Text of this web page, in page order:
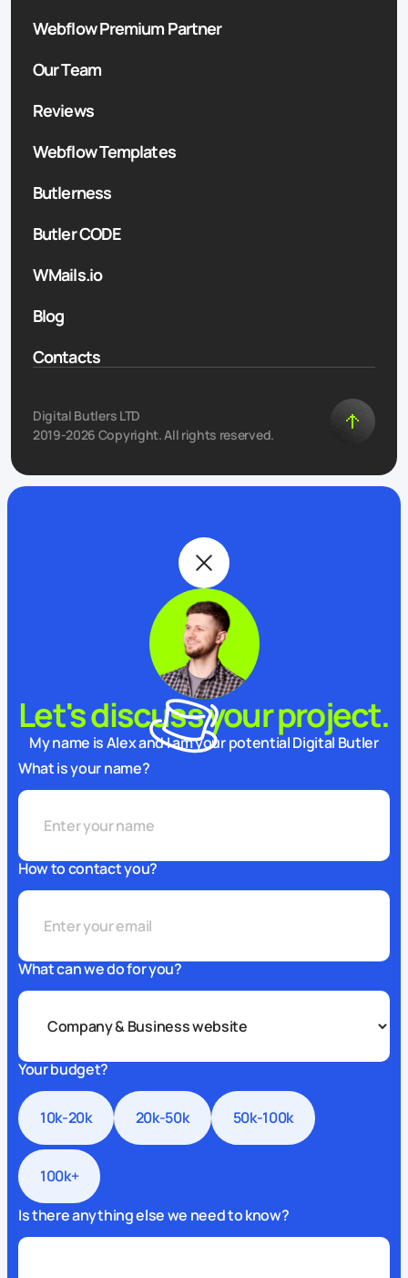
Webflow Premium Partner
Our Team
Reviews
Webflow Templates
Butlerness
Butler CODE
WMails.io
Blog
Contacts
Digital Butlers LTD
2019-2026 Copyright. All rights reserved.
Let's discuss your project.
My name is Alex and I am your potential Digital Butler
What is your name?
How to contact you?
What can we do for you?
Your budget?
10k-20k 20k-50k 50k-100k
100k+
Is there anything else we need to know?